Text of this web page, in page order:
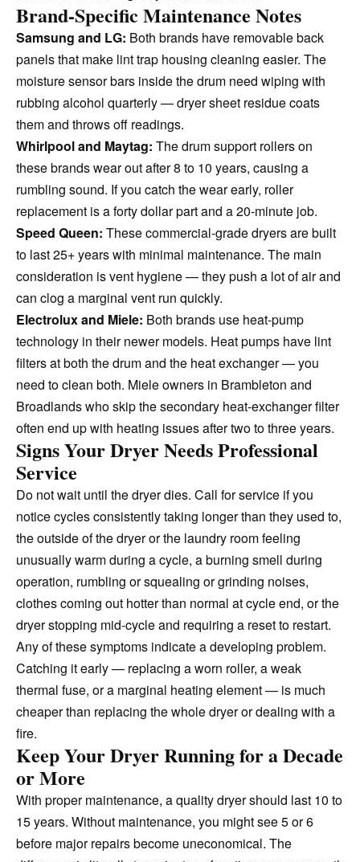
Brand-Specific Maintenance Notes
Samsung and LG: Both brands have removable back
panels that make lint trap housing cleaning easier. The
moisture sensor bars inside the drum need wiping with
rubbing alcohol quarterly — dryer sheet residue coats
them and throws off readings.
Whirlpool and Maytag: The drum support rollers on
these brands wear out after 8 to 10 years, causing a
rumbling sound. If you catch the wear early, roller
replacement is a forty dollar part and a 20-minute job.
Speed Queen: These commercial-grade dryers are built
to last 25+ years with minimal maintenance. The main
consideration is vent hygiene — they push a lot of air and
can clog a marginal vent run quickly.
Electrolux and Miele: Both brands use heat-pump
technology in their newer models. Heat pumps have lint
filters at both the drum and the heat exchanger — you
need to clean both. Miele owners in Brambleton and
Broadlands who skip the secondary heat-exchanger filter
often end up with heating issues after two to three years.
Signs Your Dryer Needs Professional
Service
Do not wait until the dryer dies. Call for service if you
notice cycles consistently taking longer than they used to,
the outside of the dryer or the laundry room feeling
unusually warm during a cycle, a burning smell during
operation, rumbling or squealing or grinding noises,
clothes coming out hotter than normal at cycle end, or the
dryer stopping mid-cycle and requiring a reset to restart.
Any of these symptoms indicate a developing problem.
Catching it early — replacing a worn roller, a weak
thermal fuse, or a marginal heating element — is much
cheaper than replacing the whole dryer or dealing with a
fire.
Keep Your Dryer Running for a Decade
or More
With proper maintenance, a quality dryer should last 10 to
15 years. Without maintenance, you might see 5 or 6
before major repairs become uneconomical. The